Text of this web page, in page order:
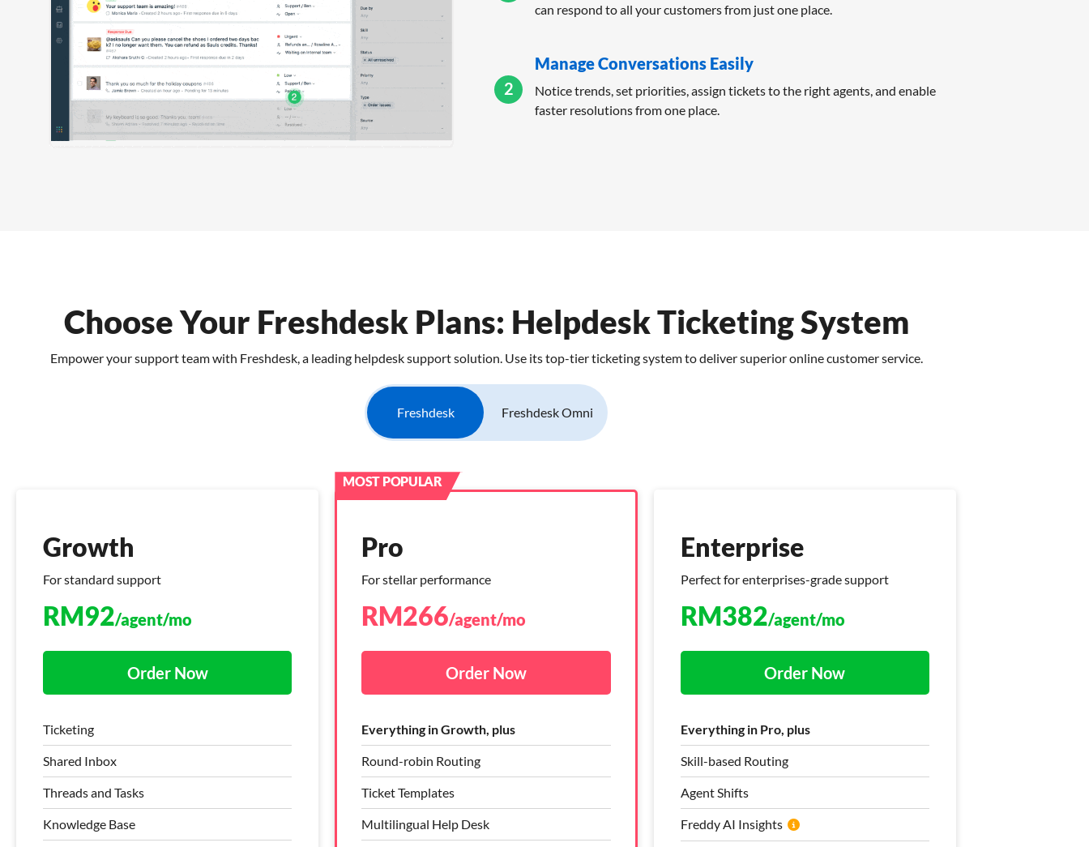
can respond to all your customers from just one place.
2
Manage Conversations Easily
Notice trends, set priorities, assign tickets to the right agents, and enable
faster resolutions from one place.
Choose Your Freshdesk Plans: Helpdesk Ticketing System
Empower your support team with Freshdesk, a leading helpdesk support solution. Use its top-tier ticketing system to deliver superior online customer service.
Freshdesk Freshdesk Omni
Growth
For standard support
RM92/agent/mo
Ticketing
Shared Inbox
Threads and Tasks
Knowledge Base
Order Now
Pro
For stellar performance
RM266/agent/mo
Everything in Growth, plus
Round-robin Routing
Ticket Templates
Multilingual Help Desk
Order Now
Enterprise
Perfect for enterprises-grade support
RM382/agent/mo
Everything in Pro, plus
Skill-based Routing
Agent Shifts
Freddy AI Insights
Order Now
Growth
Live chat + Helpdesk
RM141/agent/mo
Freshdesk Command Centre
Ticketing
Knowledge Base
Threads and Tasks
Order Now
MOST POPULAR
Pro
Live chat + Helpdesk
RM382/agent/mo
Everything in Growth, plus
Ticket Templates
Round Robin
Bring Your Own Channel (BYOC)
Order Now
Enterprise
Live chat + Helpdesk
RM575/agent/mo
Everything in Pro, plus
Skill-based Ticket Assignment
Agent Shifts
Freddy AI Insights
Order Now